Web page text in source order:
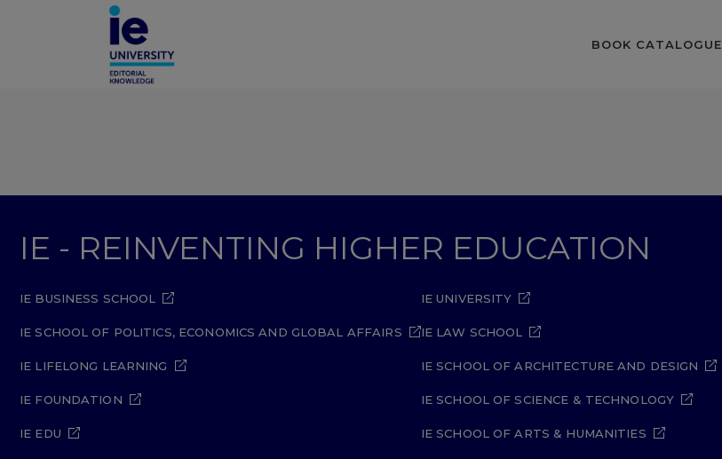
BOOK CATALOGUE
IE - REINVENTING HIGHER EDUCATION
IE BUSINESS SCHOOL
IE SCHOOL OF POLITICS, ECONOMICS AND GLOBAL AFFAIRS
IE LIFELONG LEARNING
IE FOUNDATION
IE EDU
IE UNIVERSITY
IE LAW SCHOOL
IE SCHOOL OF ARCHITECTURE AND DESIGN
IE SCHOOL OF SCIENCE & TECHNOLOGY
IE SCHOOL OF ARTS & HUMANITIES